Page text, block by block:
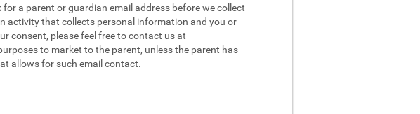
a parent or guardian email address before we collect
activity that collects personal information and you or
consent, please feel free to contact us at
to market to the parent, unless the parent has
allows for such email contact.